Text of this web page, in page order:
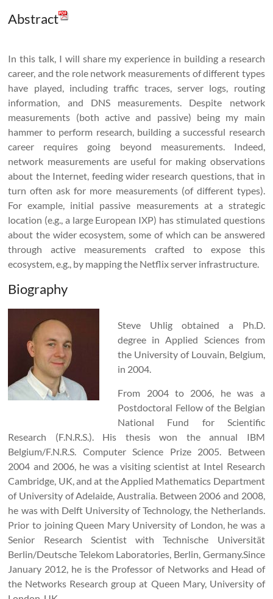
Abstract
In this talk, I will share my experience in building a research
career, and the role network measurements of different types
have played, including traffic traces, server logs, routing
information, and DNS measurements. Despite network
measurements (both active and passive) being my main
hammer to perform research, building a successful research
career requires going beyond measurements. Indeed,
network measurements are useful for making observations
about the Internet, feeding wider research questions, that in
turn often ask for more measurements (of different types).
For example, initial passive measurements at a strategic
location (e.g., a large European IXP) has stimulated questions
about the wider ecosystem, some of which can be answered
through active measurements crafted to expose this
ecosystem, e.g., by mapping the Netflix server infrastructure.
Biography
Steve Uhlig obtained a Ph.D.
degree in Applied Sciences from
the University of Louvain, Belgium,
in 2004.
From 2004 to 2006, he was a
Postdoctoral Fellow of the Belgian
National Fund for Scientific
Research (F.N.R.S.). His thesis won the annual IBM
Belgium/F.N.R.S. Computer Science Prize 2005. Between
2004 and 2006, he was a visiting scientist at Intel Research
Cambridge, UK, and at the Applied Mathematics Department
of University of Adelaide, Australia. Between 2006 and 2008,
he was with Delft University of Technology, the Netherlands.
Prior to joining Queen Mary University of London, he was a
Senior Research Scientist with Technische Universität
Berlin/Deutsche Telekom Laboratories, Berlin, Germany.Since
January 2012, he is the Professor of Networks and Head of
the Networks Research group at Queen Mary, University of